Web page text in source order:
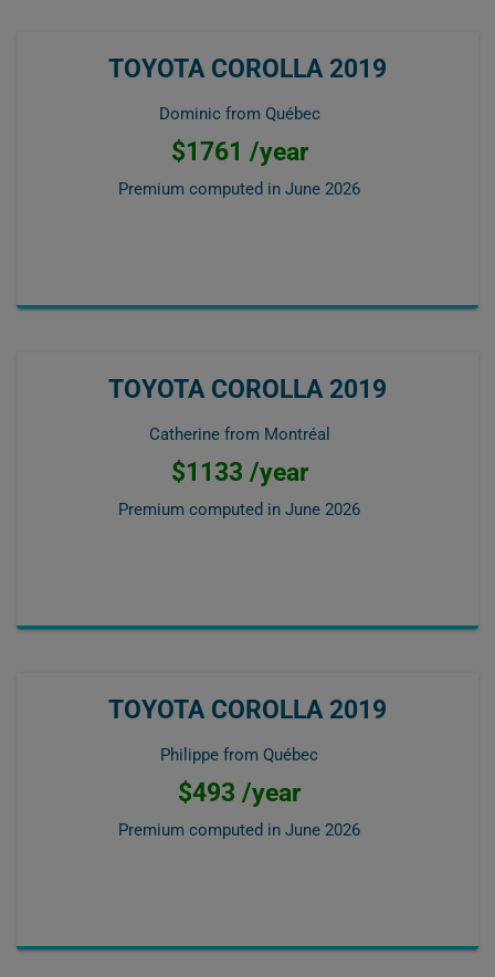
TOYOTA COROLLA 2019
Dominic from Québec
$1761 /year
Premium computed in June 2026
TOYOTA COROLLA 2019
Catherine from Montréal
$1133 /year
Premium computed in June 2026
TOYOTA COROLLA 2019
Philippe from Québec
$493 /year
Premium computed in June 2026